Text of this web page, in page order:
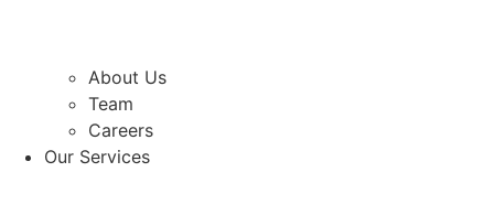
About Us
Team
Careers
Our Services